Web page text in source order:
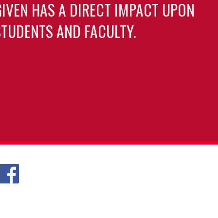
HAS A DIRECT IMPACT UPON
AND FACULTY.